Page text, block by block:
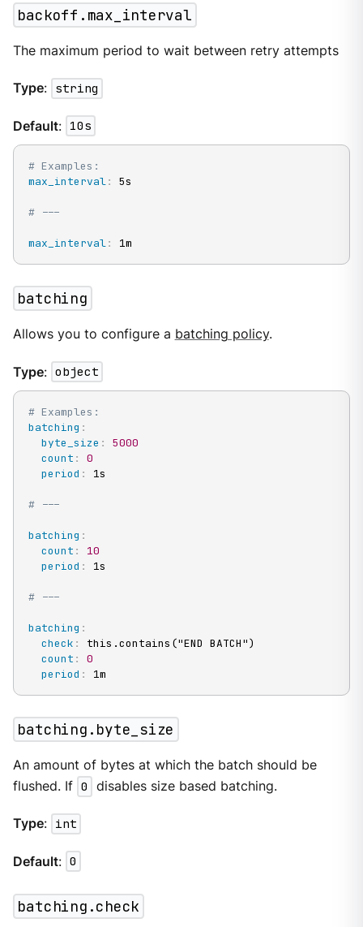
backoff.max_interval
The maximum period to wait between retry attempts
Type: string
Default: 10s
# Examples:
max_interval: 5s
# ---
max_interval: 1m
batching
Allows you to configure a batching policy.
Type: object
# Examples:
batching :
byte_size :
5000
count :
0
period : 1s
# ---
batching :
count :
10
period : 1s
# ---
batching :
check :
this.contains("END BATCH")
count :
0
period : 1m
batching.byte_size
An amount of bytes at which the batch should be
flushed. If 0 disables size based batching.
Type: int
Default: 0
batching.check